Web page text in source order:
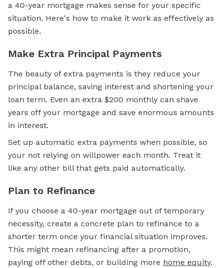
a 40-year mortgage makes sense for your specific
situation. Here's how to make it work as effectively as
possible.
Make Extra Principal Payments
The beauty of extra payments is they reduce your
principal balance, saving interest and shortening your
loan term. Even an extra $200 monthly can shave
years off your mortgage and save enormous amounts
in interest.
Set up automatic extra payments when possible, so
your not relying on willpower each month. Treat it
like any other bill that gets paid automatically.
Plan to Refinance
If you choose a 40-year mortgage out of temporary
necessity, create a concrete plan to refinance to a
shorter term once your financial situation improves.
This might mean refinancing after a promotion,
paying off other debts, or building more home equity.